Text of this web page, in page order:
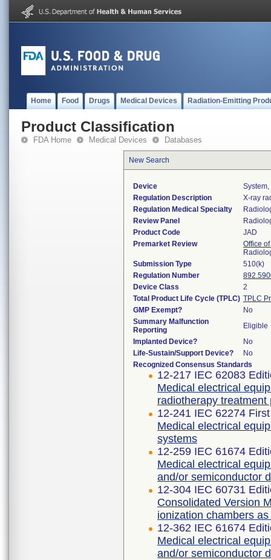
Home Food Drugs Medical Devices Radiation-Emitting
Product Classification
FDA Home Medical Devices Databases
New Search
Device
Regulation Description
X-ray
Regulation Medical Specialty
Review Panel
Product Code
JAD
Premarket Review
Office
Submission Type
510(k)
Regulation Number
Device Class
2
Total Product Life Cycle (TPLC) TPLC
GMP Exempt?
No
Summary Malfunction
Reporting
Eligible
Implanted Device?
No
Life-Sustain/Support Device?
No
Recognized Consensus Standards
12-217 IEC 62083
Medical electrical
radiotherapy
12-241 IEC 62274
Medical electrical
systems
12-259 IEC 61674
Medical electrical
and/or semiconductor
12-304 IEC 60731
Consolidated Version
ionization chambers
12-362 IEC 61674
Medical electrical
and/or semiconductor